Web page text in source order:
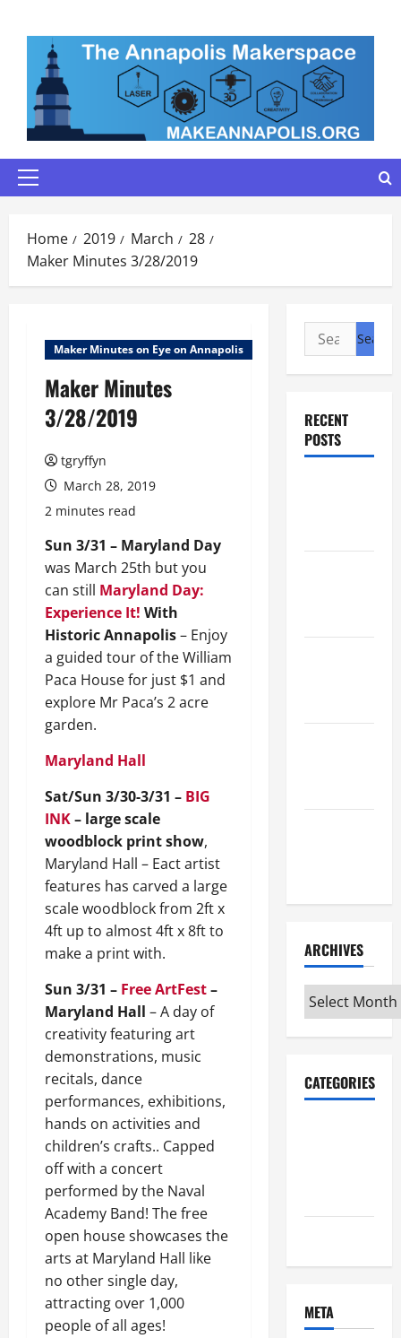
content
Primary
Home 2019 March
28
Maker Minutes 3/28/2019
Maker Minutes on Eye on Annapolis
Maker Minutes
3/28/2019
tgryffyn
March 28, 2019
2 minutes read
Sun 3/31 – Maryland Day
was March 25th but you
can still Maryland Day:
Experience It! With
Historic Annapolis– Enjoy
a guided tour of the William
Paca House for just $1 and
explore Mr Paca’s 2 acre
garden.
Maryland Hall
Sat/Sun 3/30-3/31 – BIG
INK– large scale
woodblock print show,
Maryland Hall – Eact artist
features has carved a large
scale woodblock from 2ft x
4ft up to almost 4ft x 8ft to
make a print with.
Sun 3/31 – Free ArtFest–
Maryland Hall – A day of
creativity featuring art
demonstrations, music
recitals, dance
performances, exhibitions,
hands on activities and
children’s crafts.. Capped
off with a concert
performed by the Naval
Academy Band! The free
open house showcases the
arts at Maryland Hall like
no other single day,
attracting over 1,000
people of all ages!
Search
for:
RECENT
POSTS
ARCHIVES
Archives
CATEGORIES
META